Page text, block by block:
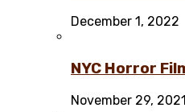
December 1, 2022
NYC Horror
November 29, 2021